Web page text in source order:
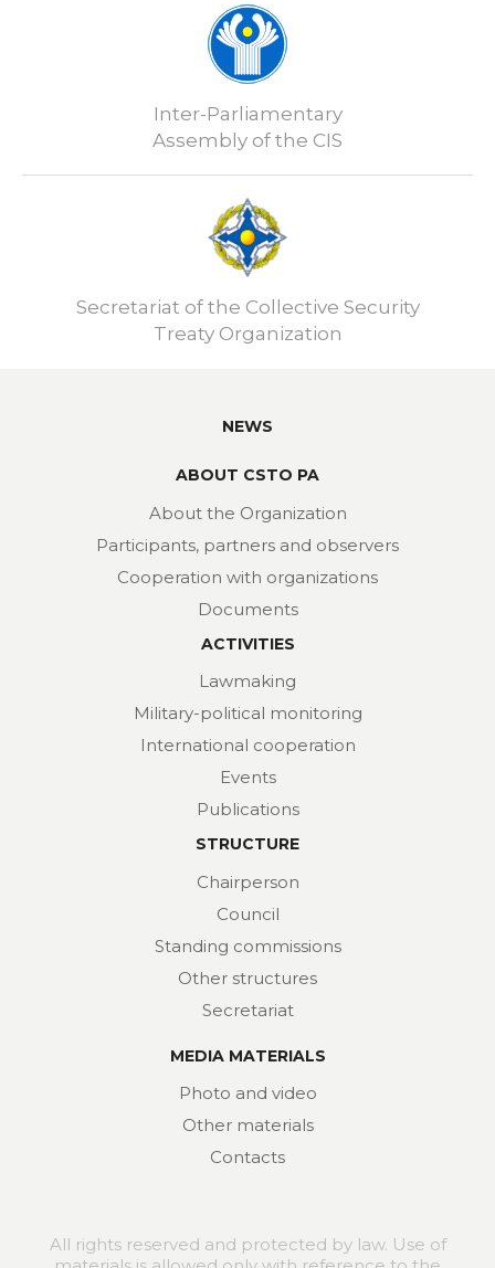
Inter-Parliamentary
Assembly of the CIS
Secretariat of the Collective Security
Treaty Organization
NEWS
ABOUT CSTO PA
About the Organization
Participants, partners and observers
Cooperation with organizations
Documents
ACTIVITIES
Lawmaking
Military-political monitoring
International cooperation
Events
Publications
STRUCTURE
Chairperson
Council
Standing commissions
Other structures
Secretariat
MEDIA MATERIALS
Photo and video
Other materials
Contacts
All rights reserved and protected by law. Use of